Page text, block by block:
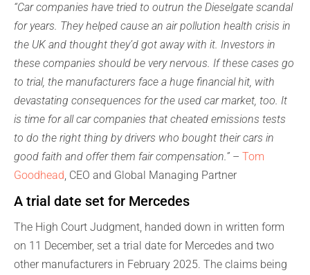
“Car companies have tried to outrun the Dieselgate scandal
for years. They helped cause an air pollution health crisis in
the UK and thought they’d got away with it. Investors in
these companies should be very nervous. If these cases go
to trial, the manufacturers face a huge financial hit, with
devastating consequences for the used car market, too. It
is time for all car companies that cheated emissions tests
to do the right thing by drivers who bought their cars in
good faith and offer them fair compensation.”– Tom
Goodhead, CEO and Global Managing Partner
A trial date set for Mercedes
The High Court Judgment, handed down in written form
on 11 December, set a trial date for Mercedes and two
other manufacturers in February 2025. The claims being